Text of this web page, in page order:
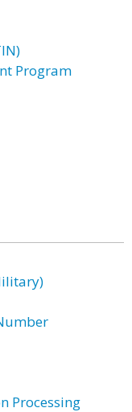
Program
Processing